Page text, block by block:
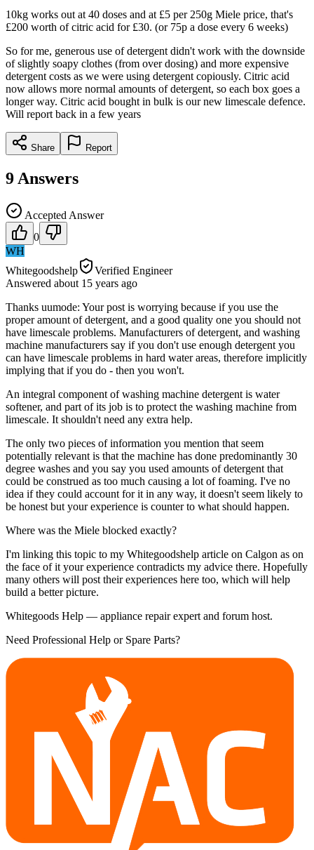
10kg works out at 40 doses and at £5 per 250g Miele price, that's
£200 worth of citric acid for £30. (or 75p a dose every 6 weeks)
So for me, generous use of detergent didn't work with the downside
of slightly soapy clothes (from over dosing) and more expensive
detergent costs as we were using detergent copiously. Citric acid
now allows more normal amounts of detergent, so each box goes a
longer way. Citric acid bought in bulk is our new limescale defence.
Will report back in a few years
Share Report
9 Answers
Accepted Answer
0
WH
Whitegoodshelp
Verified Engineer
Answered about 15 years ago
Thanks uumode: Your post is worrying because if you use the
proper amount of detergent, and a good quality one you should not
have limescale problems. Manufacturers of detergent, and washing
machine manufacturers say if you don't use enough detergent you
can have limescale problems in hard water areas, therefore implicitly
implying that if you do - then you won't.
An integral component of washing machine detergent is water
softener, and part of its job is to protect the washing machine from
limescale. It shouldn't need any extra help.
The only two pieces of information you mention that seem
potentially relevant is that the machine has done predominantly 30
degree washes and you say you used amounts of detergent that
could be construed as too much causing a lot of foaming. I've no
idea if they could account for it in any way, it doesn't seem likely to
be honest but your experience is counter to what should happen.
Where was the Miele blocked exactly?
I'm linking this topic to my Whitegoodshelp article on Calgon as on
the face of it your experience contradicts my advice there. Hopefully
many others will post their experiences here too, which will help
build a better picture.
Whitegoods Help — appliance repair expert and forum host.
Need Professional Help or Spare Parts?